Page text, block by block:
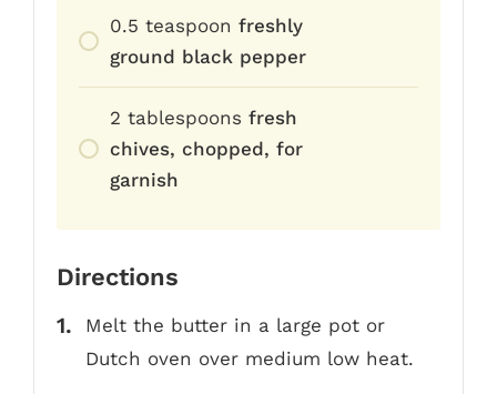
0.5 teaspoon freshly
ground black pepper
2 tablespoons fresh
chives, chopped, for
garnish
Directions
Melt the butter in a large pot or
Dutch oven over medium low heat.